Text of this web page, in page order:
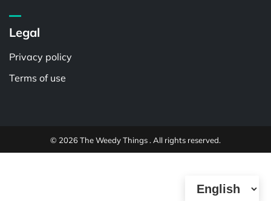
Legal
Privacy policy
Terms of use
© 2026 The Weedy Things . All rights reserved.